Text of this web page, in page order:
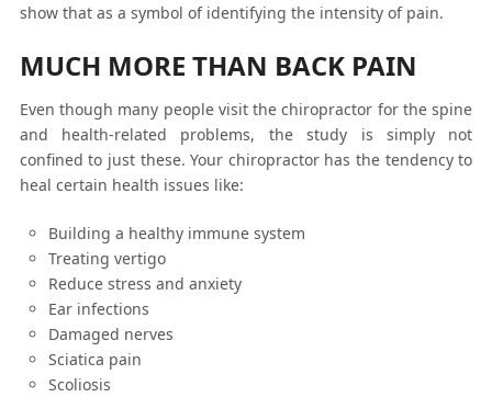
show that as a symbol of identifying the intensity of pain.
MUCH MORE THAN BACK PAIN
Even though many people visit the chiropractor for the spine
and health-related problems, the study is simply not
confined to just these. Your chiropractor has the tendency to
heal certain health issues like:
Building a healthy immune system
Treating vertigo
Reduce stress and anxiety
Ear infections
Damaged nerves
Sciatica pain
Scoliosis